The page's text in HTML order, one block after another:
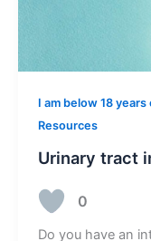
I am below 18 years
Resources
Urinary tract
0
Do you have an